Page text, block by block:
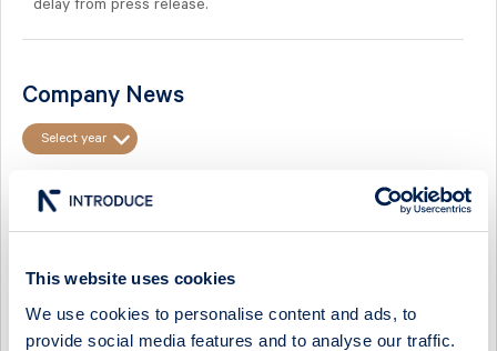
This website uses cookies
We use cookies to personalise content and ads, to
provide social media features and to analyse our traffic.
delay from press release.
Company News
Select year
FINANSINSPEKTIONEN: FLAGGNINGSMEDDELANDE I CTT
SYSTEMS AB
Anmälan om förvärv eller överlåtelse av finansiella instrument.
Emittent
...